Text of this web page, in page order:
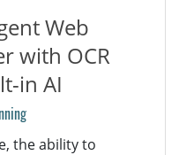
Web
with OCR
in AI
the ability to